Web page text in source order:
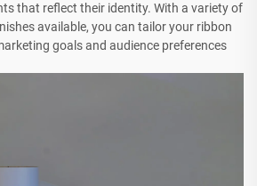
that reflect their identity. With a variety of
available, you can tailor your ribbon
goals and audience preferences